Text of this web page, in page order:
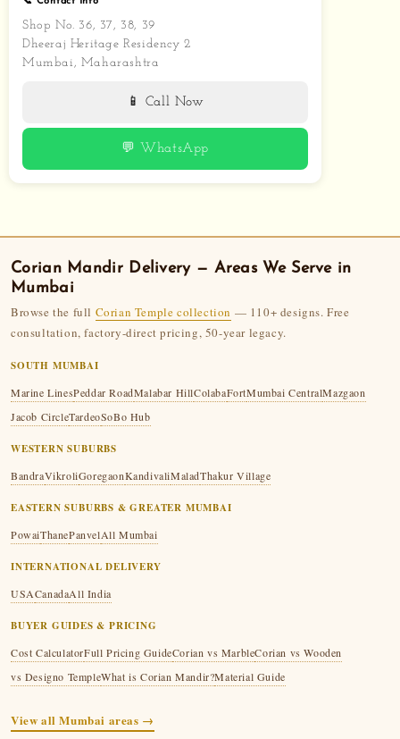
Shop No. 36, 37, 38, 39
Dheeraj Heritage Residency 2
Mumbai, Maharashtra
📱 Call Now
💬 WhatsApp
Corian MandirDelivery — Areas We Serve in
Mumbai
Browse the full Corian Temple collection — 110+ designs. Free
consultation, factory-direct pricing, 50-year legacy.
SOUTH MUMBAI
Marine LinesPeddar RoadMalabar HillColabaFortMumbai CentralMazgaon
Jacob CircleTardeoSoBo Hub
WESTERN SUBURBS
BandraVikroliGoregaonKandivaliMaladThakur Village
EASTERN SUBURBS & GREATER MUMBAI
PowaiThanePanvelAll Mumbai
INTERNATIONAL DELIVERY
USACanadaAll India
BUYER GUIDES & PRICING
Cost CalculatorFull Pricing GuideCorian vs MarbleCorian vs Wooden
vs Designo TempleWhat is Corian Mandir?Material Guide
View all Mumbai areas →